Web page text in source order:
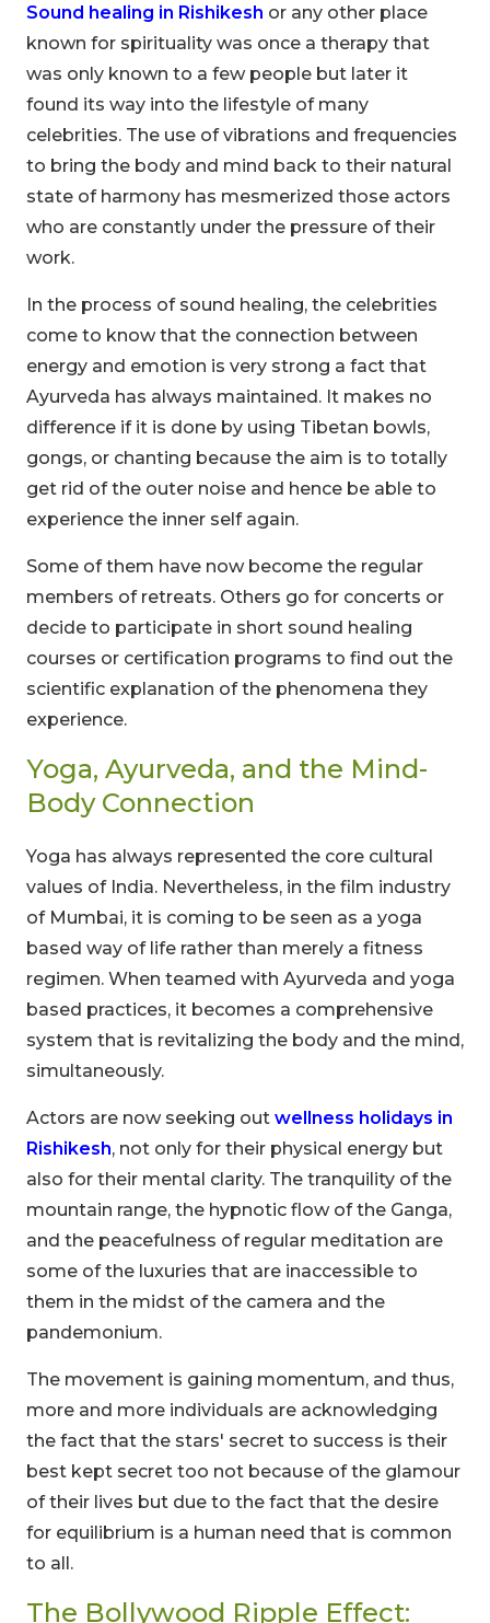
Sound healing in Rishikesh or any other place
known for spirituality was once a therapy that
was only known to a few people but later it
found its way into the lifestyle of many
celebrities. The use of vibrations and frequencies
to bring the body and mind back to their natural
state of harmony has mesmerized those actors
who are constantly under the pressure of their
work.
In the process of sound healing, the celebrities
come to know that the connection between
energy and emotion is very strong a fact that
Ayurveda has always maintained. It makes no
difference if it is done by using Tibetan bowls,
gongs, or chanting because the aim is to totally
get rid of the outer noise and hence be able to
experience the inner self again.
Some of them have now become the regular
members of retreats. Others go for concerts or
decide to participate in short sound healing
courses or certification programs to find out the
scientific explanation of the phenomena they
experience.
Yoga, Ayurveda, and the Mind-
Body Connection
Yoga has always represented the core cultural
values of India. Nevertheless, in the film industry
of Mumbai, it is coming to be seen as a yoga
based way of life rather than merely a fitness
regimen. When teamed with Ayurveda and yoga
based practices, it becomes a comprehensive
system that is revitalizing the body and the mind,
simultaneously.
Actors are now seeking out wellness holidays in
Rishikesh, not only for their physical energy but
also for their mental clarity. The tranquility of the
mountain range, the hypnotic flow of the Ganga,
and the peacefulness of regular meditation are
some of the luxuries that are inaccessible to
them in the midst of the camera and the
pandemonium.
The movement is gaining momentum, and thus,
more and more individuals are acknowledging
the fact that the stars' secret to success is their
best kept secret too not because of the glamour
of their lives but due to the fact that the desire
for equilibrium is a human need that is common
to all.
The Bollywood Ripple Effect: